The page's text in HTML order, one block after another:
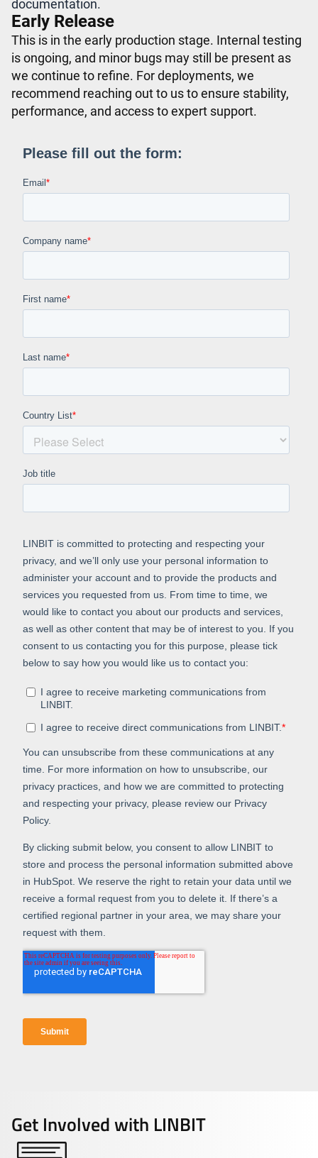
documentation.
Early Release
This is in the early production stage. Internal testing
is ongoing, and minor bugs may still be present as
we continue to refine. For deployments, we
recommend reaching out to us to ensure stability,
performance, and access to expert support.
Get Involved with LINBIT